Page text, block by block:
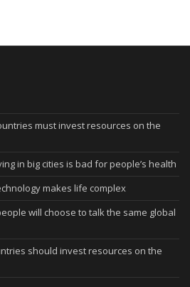
must invest resources on the
in big cities is bad for people’s health
makes life complex
will choose to talk the same global
should invest resources on the